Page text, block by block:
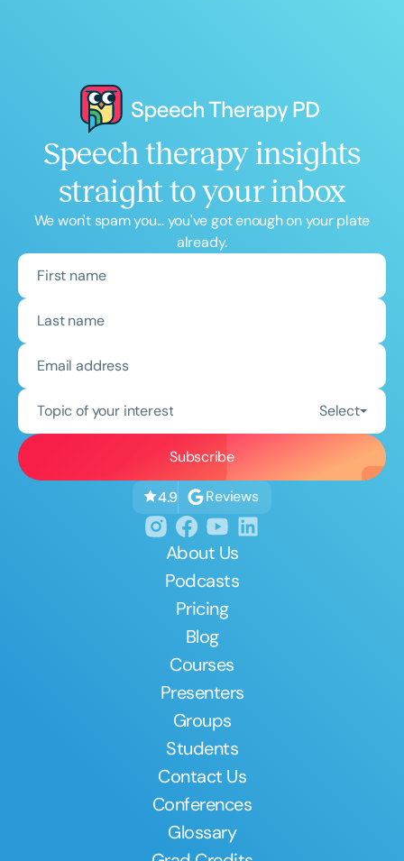
Speech therapy insights
straight to your inbox
We won't spam you... you've got enough on your plate
already.
Topic of your interest Select
4.9 Reviews
About Us
Podcasts
Pricing
Blog
Courses
Presenters
Groups
Students
Contact Us
Conferences
Glossary